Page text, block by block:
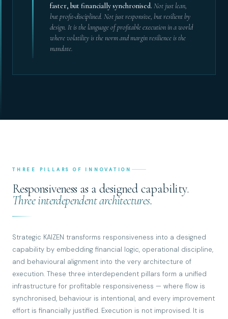
faster, but financially synchronised. Not just lean,
but profit-disciplined. Not just responsive, but resilient by
design. It is the language of profitable execution in a world
where volatility is the norm and margin resilience is the
mandate.
THREE PILLARS OF INNOVATION
Responsiveness as a designed capability.
Three interdependent architectures.
Strategic KAIZEN transforms responsiveness into a designed
capability by embedding financial logic, operational discipline,
and behavioural alignment into the very architecture of
execution. These three interdependent pillars form a unified
infrastructure for profitable responsiveness — where flow is
synchronised, behaviour is intentional, and every improvement
effort is financially justified. Execution is not improvised. It is